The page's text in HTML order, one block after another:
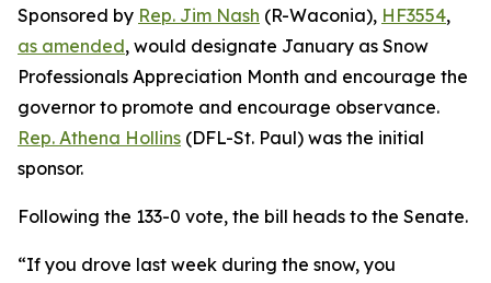
Sponsored by Rep. Jim Nash (R-Waconia), HF3554,
as amended, would designate January as Snow
Professionals Appreciation Month and encourage the
governor to promote and encourage observance.
Rep. Athena Hollins (DFL-St. Paul) was the initial
sponsor.
Following the 133-0 vote, the bill heads to the Senate.
“If you drove last week during the snow, you